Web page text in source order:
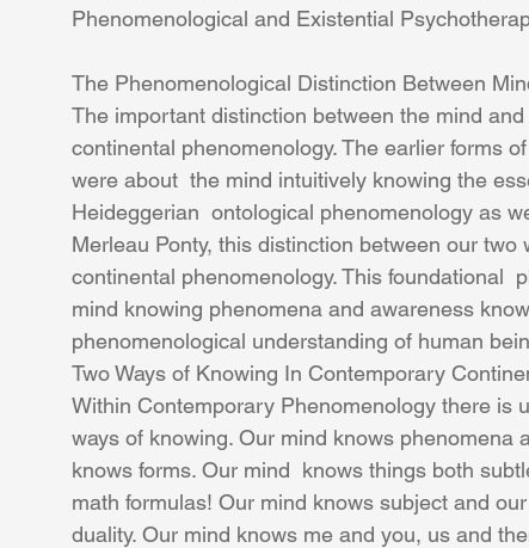
Phenomenological and Existential
The Phenomenological Distinction Between
The important distinction between the mind
continental phenomenology. The earlier forms
were about  the mind intuitively knowing the
Heideggerian  ontological phenomenology as
Merleau Ponty, this distinction between our
continental phenomenology. This foundational
mind knowing phenomena and awareness
phenomenological understanding of human
Two Ways of Knowing In Contemporary
Within Contemporary Phenomenology there is
ways of knowing. Our mind knows phenomena
knows forms. Our mind  knows things both
math formulas! Our mind knows subject and
duality. Our mind knows me and you, us and